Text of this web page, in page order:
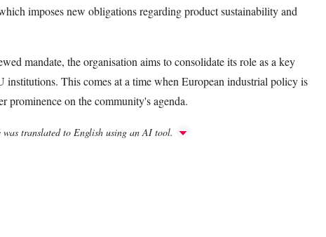
imposes new obligations regarding product sustainability and
mandate, the organisation aims to consolidate its role as a key
institutions. This comes at a time when European industrial policy is
prominence on the community's agenda.
translated to English using an AI tool.